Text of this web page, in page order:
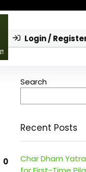
Login /
0
Search
Recent Posts
Char Dham